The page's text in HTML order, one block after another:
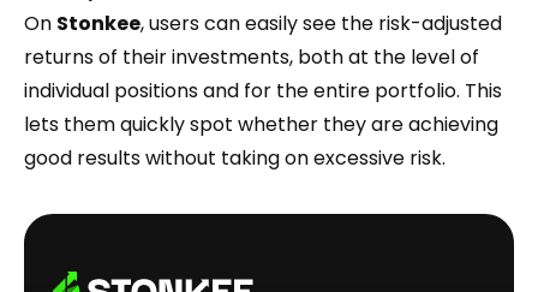
On Stonkee, users can easily see the risk-adjusted
returns of their investments, both at the level of
individual positions and for the entire portfolio. This
lets them quickly spot whether they are achieving
good results without taking on excessive risk.